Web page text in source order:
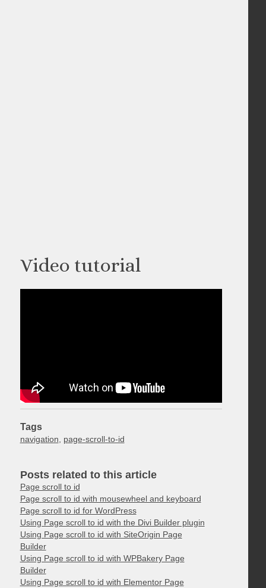
Video tutorial
Tags
navigation, page-scroll-to-id
Posts related to this article
Page scroll to id
Page scroll to id with mousewheel and keyboard
Page scroll to id for WordPress
Using Page scroll to id with the Divi Builder plugin
Using Page scroll to id with SiteOrigin Page
Builder
Using Page scroll to id with WPBakery Page
Builder
Using Page scroll to id with Elementor Page